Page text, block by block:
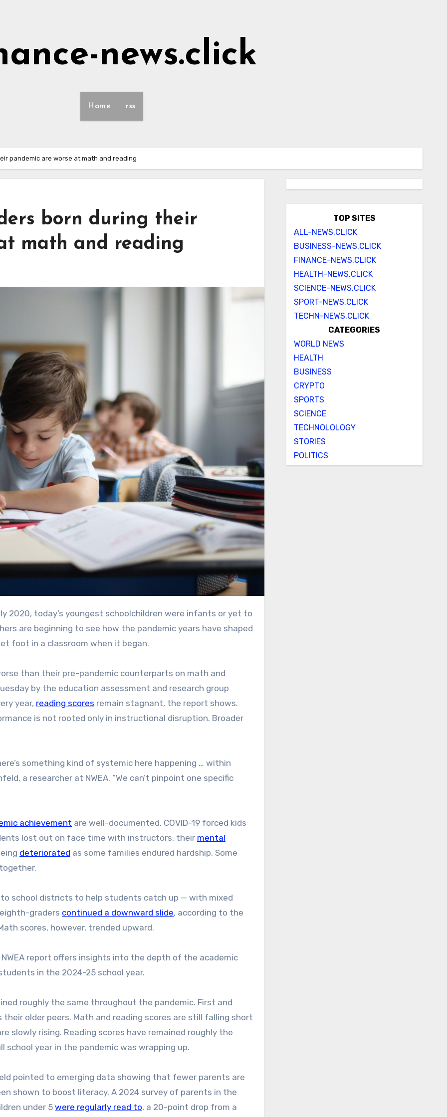
news.click
Home rss
pandemic are worse at math and reading
born during their
math and reading
2020, today’s youngest schoolchildren were infants or yet to
are beginning to see how the pandemic years have shaped
foot in a classroom when it began.
than their pre-pandemic counterparts on math and
by the education assessment and research group
year, reading scores remain stagnant, the report shows.
is not rooted only in instructional disruption. Broader
something kind of systemic here happening … within
a researcher at NWEA. “We can’t pinpoint one specific
achievement are well-documented. COVID-19 forced kids
lost out on face time with instructors, their mental
deteriorated as some families endured hardship. Some
school districts to help students catch up — with mixed
graders continued a downward slide, according to the
scores, however, trended upward.
report offers insights into the depth of the academic
in the 2024-25 school year.
roughly the same throughout the pandemic. First and
older peers. Math and reading scores are still falling short
slowly rising. Reading scores have remained roughly the
year in the pandemic was wrapping up.
pointed to emerging data showing that fewer parents are
shown to boost literacy. A 2024 survey of parents in the
under 5 were regularly read to, a 20-point drop from a
TOP SITES
ALL-NEWS.CLICK
BUSINESS-NEWS.CLICK
FINANCE-NEWS.CLICK
HEALTH-NEWS.CLICK
SCIENCE-NEWS.CLICK
SPORT-NEWS.CLICK
TECHN-NEWS.CLICK
CATEGORIES
WORLD NEWS
HEALTH
BUSINESS
CRYPTO
SPORTS
SCIENCE
TECHNOLOLOGY
STORIES
POLITICS